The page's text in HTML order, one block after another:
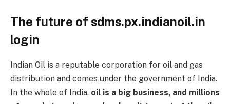
The future of sdms.px.indianoil.in
login
Indian Oil is a reputable corporation for oil and gas
distribution and comes under the government of India.
In the whole of India, oil is a big business, and millions